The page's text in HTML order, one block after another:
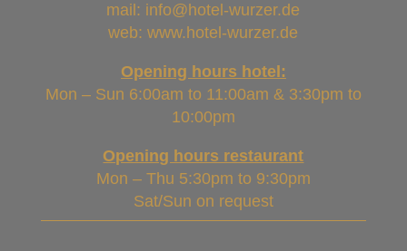
mail: info@hotel-wurzer.de
web: www.hotel-wurzer.de
Opening hours hotel:
Mon – Sun 6:00am to 11:00am & 3:30pm to
10:00pm
Opening hours restaurant
Mon – Thu 5:30pm to 9:30pm
Sat/Sun on request